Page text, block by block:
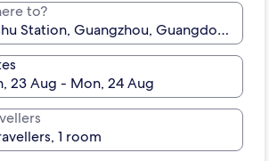
to?
23 Aug - Mon, 24 Aug
1 room